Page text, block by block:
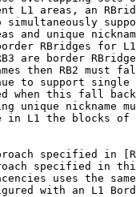
L1 areas, an
simultaneously
and unique
RBridges for
are border
then RB2 must
to support single
when this fall
unique nickname
in L1 the blocks of
specified in
specified in
uses the
with an L1